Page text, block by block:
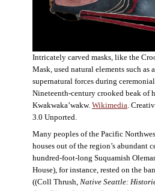
Intricately carved masks, like the
Mask, used natural elements such as
supernatural forces during
Nineteenth-century crooked beak of
Kwakwaka’wakw. Wikimedia .
3.0 Unported.
Many peoples of the Pacific
houses out of the region’s abundant
hundred-foot-long Suquamish
House), for instance, rested on the
((Coll Thrush, Native Seattle: